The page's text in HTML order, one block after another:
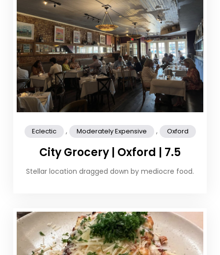
Eclectic , Moderately Expensive , Oxford
City Grocery | Oxford | 7.5
Stellar location dragged down by mediocre food.